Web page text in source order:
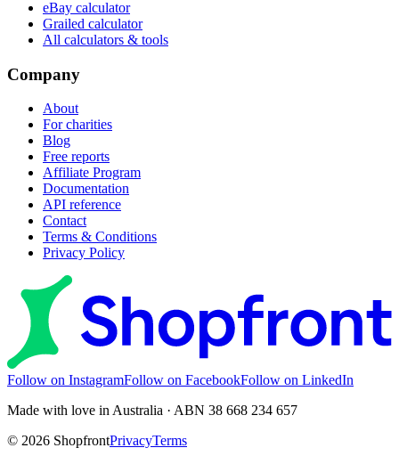
eBay calculator
Grailed calculator
All calculators & tools
Company
About
For charities
Blog
Free reports
Affiliate Program
Documentation
API reference
Contact
Terms & Conditions
Privacy Policy
Follow on InstagramFollow on FacebookFollow on LinkedIn
Made with love in Australia · ABN 38 668 234 657
© 2026 ShopfrontPrivacyTerms